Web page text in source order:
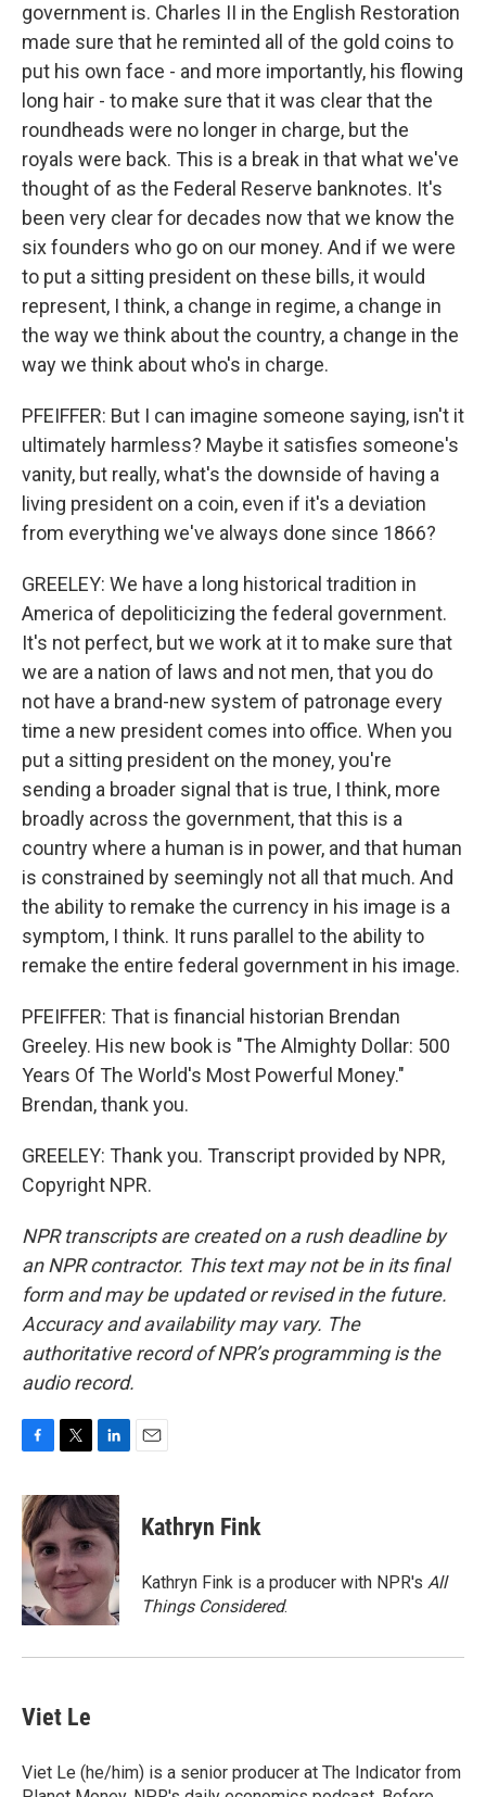
government is. Charles II in the English Restoration
made sure that he reminted all of the gold coins to
put his own face - and more importantly, his flowing
long hair - to make sure that it was clear that the
roundheads were no longer in charge, but the
royals were back. This is a break in that what we've
thought of as the Federal Reserve banknotes. It's
been very clear for decades now that we know the
six founders who go on our money. And if we were
to put a sitting president on these bills, it would
represent, I think, a change in regime, a change in
the way we think about the country, a change in the
way we think about who's in charge.
PFEIFFER: But I can imagine someone saying, isn't it
ultimately harmless? Maybe it satisfies someone's
vanity, but really, what's the downside of having a
living president on a coin, even if it's a deviation
from everything we've always done since 1866?
GREELEY: We have a long historical tradition in
America of depoliticizing the federal government.
It's not perfect, but we work at it to make sure that
we are a nation of laws and not men, that you do
not have a brand-new system of patronage every
time a new president comes into office. When you
put a sitting president on the money, you're
sending a broader signal that is true, I think, more
broadly across the government, that this is a
country where a human is in power, and that human
is constrained by seemingly not all that much. And
the ability to remake the currency in his image is a
symptom, I think. It runs parallel to the ability to
remake the entire federal government in his image.
PFEIFFER: That is financial historian Brendan
Greeley. His new book is "The Almighty Dollar: 500
Years Of The World's Most Powerful Money."
Brendan, thank you.
GREELEY: Thank you. Transcript provided by NPR,
Copyright NPR.
NPR transcripts are created on a rush deadline by
an NPR contractor. This text may not be in its final
form and may be updated or revised in the future.
Accuracy and availability may vary. The
authoritative record of NPR’s programming is the
audio record.
c
e
b
o
o
i
t
e
r
n
k
e
d
I
n
Kathryn Fink
Kathryn Fink is a producer with NPR's All
Things Considered.
Viet Le
Viet Le (he/him) is a senior producer at The Indicator from